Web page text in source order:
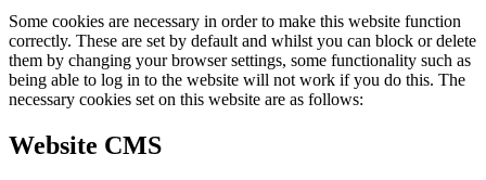
Some cookies are necessary in order to make this website function
correctly. These are set by default and whilst you can block or delete
them by changing your browser settings, some functionality such as
being able to log in to the website will not work if you do this. The
necessary cookies set on this website are as follows:
Website CMS